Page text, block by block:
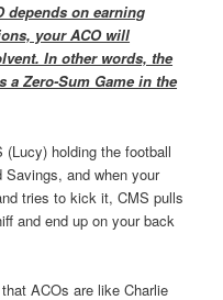
depends on earning
your ACO will
In other words, the
a Zero-Sum Game in the
holding the football
and when your
tries to kick it, CMS pulls
and end up on your back
ACOs are like Charlie